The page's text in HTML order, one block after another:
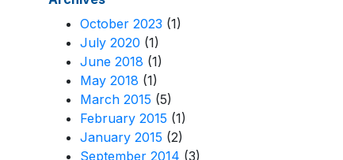
October 2023 (1)
July 2020 (1)
June 2018 (1)
May 2018 (1)
March 2015 (5)
February 2015 (1)
January 2015 (2)
September 2014 (3)